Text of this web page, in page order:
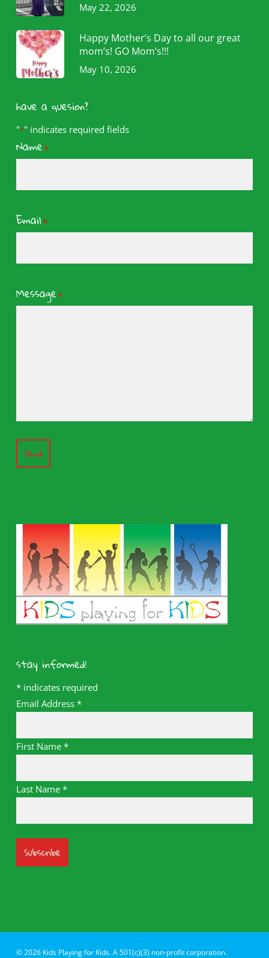
May 22, 2026
Happy Mother’s Day to all our great
mom’s! GO Mom’s!!!
May 10, 2026
have a quesion?
"*" indicates required fields
Name*
Email*
Message*
Send
stay informed!
*indicates required
Email Address *
First Name *
Last Name *
© 2026 Kids Playing for Kids. A 501(c)(3) non-profit corporation.